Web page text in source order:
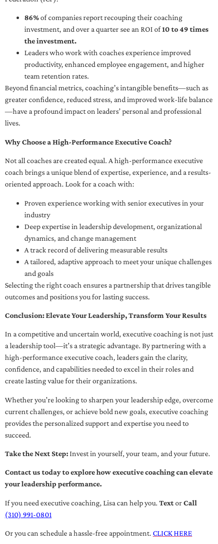
86%of companies report recouping their coaching
investment, and over a quarter see an ROI of10 to 49 times
the investment.
Leaders who work with coaches experience improved
productivity, enhanced employee engagement, and higher
team retention rates.
Beyond financial metrics, coaching’s intangible benefits—such as
greater confidence, reduced stress, and improved work-life balance
—have a profound impact on leaders’ personal and professional
lives.
Why Choose a High-Performance Executive Coach?
Not all coaches are created equal. A high-performance executive
coach brings a unique blend of expertise, experience, and a results-
oriented approach. Look for a coach with:
Proven experience working with senior executives in your
industry
Deep expertise in leadership development, organizational
dynamics, and change management
A track record of delivering measurable results
A tailored, adaptive approach to meet your unique challenges
and goals
Selecting the right coach ensures a partnership that drives tangible
outcomes and positions you for lasting success.
Conclusion: Elevate Your Leadership, Transform Your Results
In a competitive and uncertain world, executive coaching is not just
a leadership tool—it’s a strategic advantage. By partnering with a
high-performance executive coach, leaders gain the clarity,
confidence, and capabilities needed to excel in their roles and
create lasting value for their organizations.
Whether you’re looking to sharpen your leadership edge, overcome
current challenges, or achieve bold new goals, executive coaching
provides the personalized support and expertise you need to
succeed.
Take the Next Step:Invest in yourself, your team, and your future.
Contact us today to explore how executive coaching can elevate
your leadership performance.
If you need executive coaching, Lisa can help you. TextorCall
(310) 991-0801
Or you can schedule a hassle-free appointment. CLICK HERE